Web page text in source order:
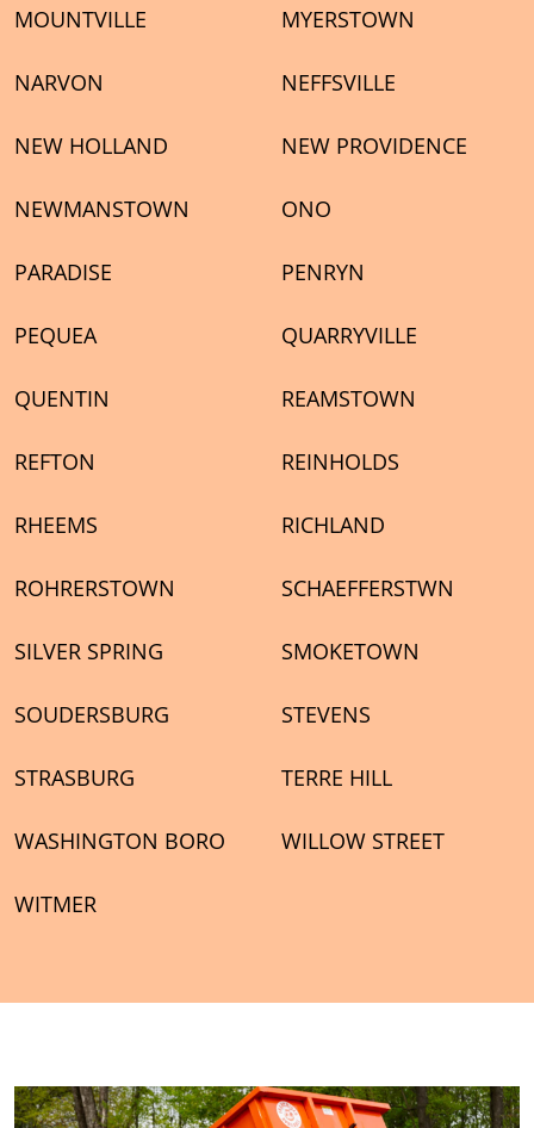
MOUNTVILLE MYERSTOWN
NARVON NEFFSVILLE
NEW HOLLAND NEW PROVIDENCE
NEWMANSTOWN ONO
PARADISE PENRYN
PEQUEA QUARRYVILLE
QUENTIN REAMSTOWN
REFTON REINHOLDS
RHEEMS RICHLAND
ROHRERSTOWN SCHAEFFERSTWN
SILVER SPRING SMOKETOWN
SOUDERSBURG STEVENS
STRASBURG TERRE HILL
WASHINGTON BORO WILLOW STREET
WITMER